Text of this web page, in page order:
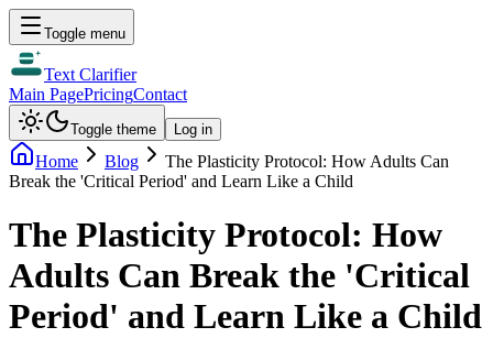
Toggle menu
Text Clarifier
Main PagePricingContact
Toggle theme Log in
Home Blog
The Plasticity Protocol: How Adults Can
Break the 'Critical Period' and Learn Like a Child
The Plasticity Protocol: How
Adults Can Break the 'Critical
Period' and Learn Like a Child